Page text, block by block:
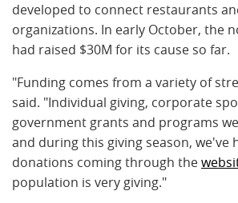
developed to connect restaurants
organizations. In early October, the
had raised $30M for its cause so far.
"Funding comes from a variety of
said. "Individual giving, corporate
government grants and programs
and during this giving season, we've
donations coming through the
population is very giving."